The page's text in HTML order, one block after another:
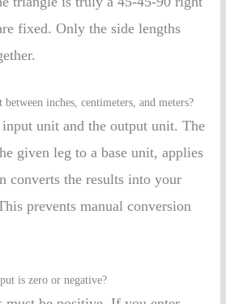
fixed. Only the side lengths
inches, centimeters, and meters?
input unit and the output unit. The
given leg to a base unit, applies
converts the results into your
prevents manual conversion
is zero or negative?